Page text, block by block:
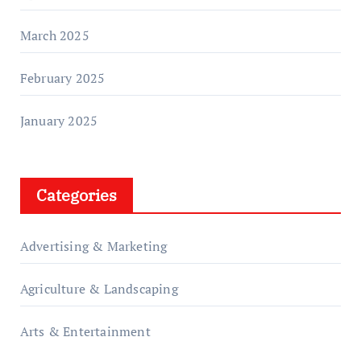
March 2025
February 2025
January 2025
Categories
Advertising & Marketing
Agriculture & Landscaping
Arts & Entertainment